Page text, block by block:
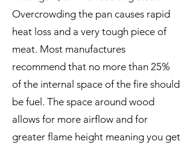
Overcrowding the pan causes rapid
heat loss and a very tough piece of
meat. Most manufactures
recommend that no more than 25%
of the internal space of the fire should
be fuel. The space around wood
allows for more airflow and for
greater flame height meaning you get